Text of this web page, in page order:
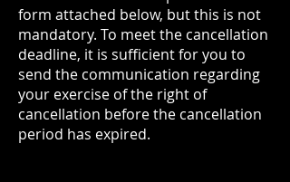
form attached below, but this is not
mandatory. To meet the cancellation
deadline, it is sufficient for you to
send the communication regarding
your exercise of the right of
cancellation before the cancellation
period has expired.